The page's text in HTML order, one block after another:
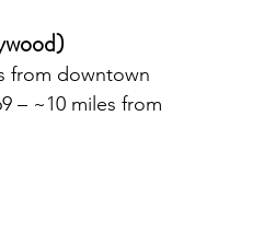
from downtown
– ~10 miles from